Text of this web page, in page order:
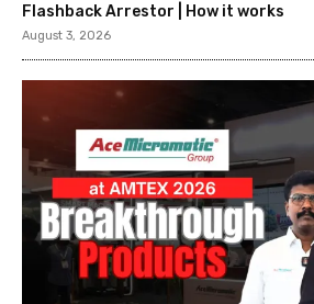
Flashback Arrestor | How it works
August 3, 2026